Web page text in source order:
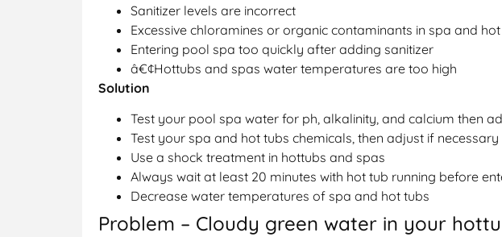
Sanitizer levels are incorrect
Excessive chloramines or organic contaminants in spa and
Entering pool spa too quickly after adding sanitizer
â€¢Hottubs and spas water temperatures are too high
Solution
Test your pool spa water for ph, alkalinity, and calcium then
Test your spa and hot tubs chemicals, then adjust if necessary
Use a shock treatment in hottubs and spas
Always wait at least 20 minutes with hot tub running before
Decrease water temperatures of spa and hot tubs
Problem – Cloudy green water in your